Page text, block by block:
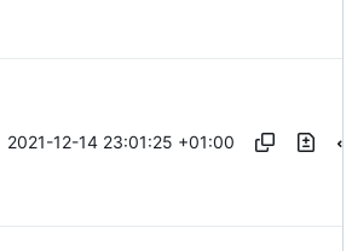
2021-12-14 23:01:25 +01:00